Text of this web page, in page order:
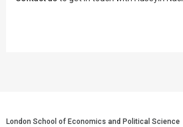
London School of Economics and Political Science